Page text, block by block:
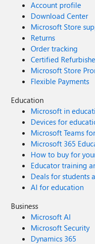
Account profile
Download Center
Microsoft Store
Returns
Order tracking
Certified
Microsoft Store
Flexible Payments
Education
Microsoft in
Devices for
Microsoft Teams
Microsoft 365
How to buy for
Educator training
Deals for students
AI for education
Business
Microsoft AI
Microsoft Security
Dynamics 365